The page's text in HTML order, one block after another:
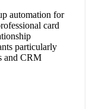
automation for
card
particularly
and CRM